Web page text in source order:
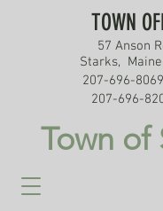
Town of
TOWN
57 Anson
Starks, Maine
207-696-8069
207-696-